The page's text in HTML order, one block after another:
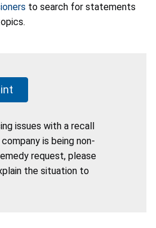
to search for statements
issues with a recall
is being non-
request, please
the situation to